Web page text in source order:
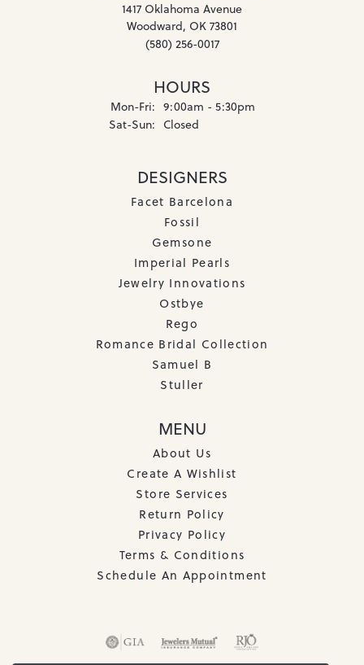
1417 Oklahoma Avenue
Woodward, OK 73801
(580) 256-0017
HOURS
Mon-Fri: Monday - Friday:
9:00am - 5:30pm
Sat-Sun: Saturday - Sunday:
Closed
DESIGNERS
Facet Barcelona
Fossil
Gemsone
Imperial Pearls
Jewelry Innovations
Ostbye
Rego
Romance Bridal Collection
Samuel B
Stuller
MENU
About Us
Create A Wishlist
Store Services
Return Policy
Privacy Policy
Terms & Conditions
Schedule An Appointment